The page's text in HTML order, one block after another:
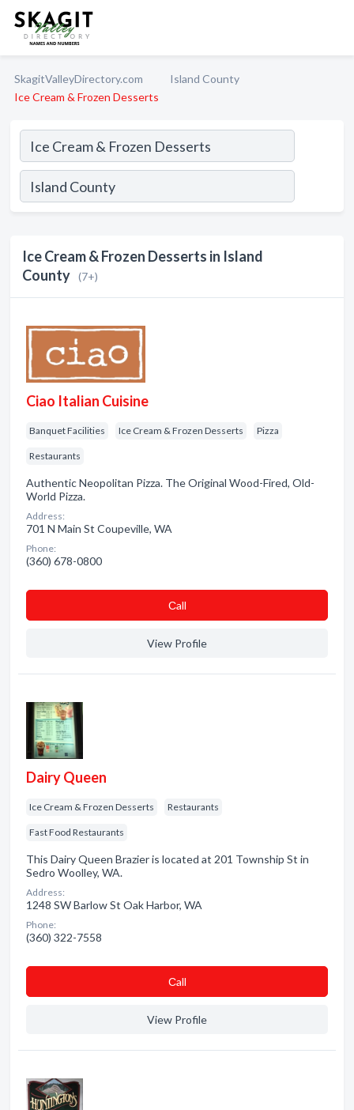
SkagitValleyDirectory.com
Island County
Ice Cream & Frozen Desserts
Ice Cream & Frozen Desserts in Island
County (7+)
Ciao Italian Cuisine
Banquet Facilities Ice Cream & Frozen Desserts Pizza
Restaurants
Authentic Neopolitan Pizza. The Original Wood-Fired, Old-
World Pizza.
Address:
701 N Main St Coupeville, WA
Phone:
(360) 678-0800
Сall
View Profile
Dairy Queen
Ice Cream & Frozen Desserts Restaurants
Fast Food Restaurants
This Dairy Queen Brazier is located at 201 Township St in
Sedro Woolley, WA.
Address:
1248 SW Barlow St Oak Harbor, WA
Phone:
(360) 322-7558
Сall
View Profile